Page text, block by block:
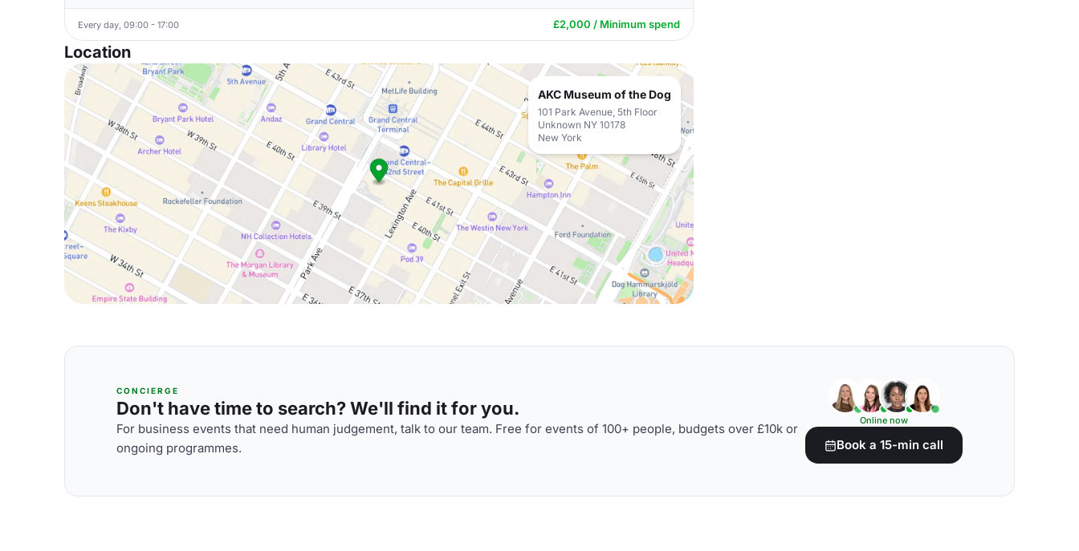
Every day, 09:00 - 17:00 £2,000 / Minimum spend
Location
AKC Museum of the Dog
101 Park Avenue, 5th Floor
Unknown NY 10178
New York
CONCIERGE
Don't have time to search? We'll find it for you.
For business events that need human judgement, talk to our team. Free for events of 100+ people, budgets over £10k or
ongoing programmes.
Online now
Book a 15-min call